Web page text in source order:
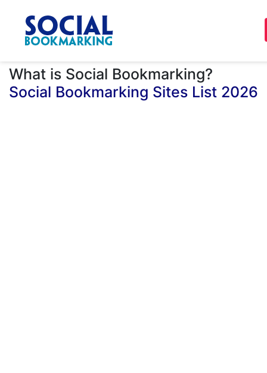
What is Social Bookmarking?
Social Bookmarking Sites List 2026